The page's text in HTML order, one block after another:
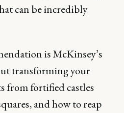
can be incredibly
is McKinsey’s
transforming your
from fortified castles
and how to reap